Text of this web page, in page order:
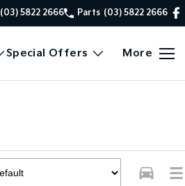
(03) 5822 2666 Parts (03) 5822 2666
Special Offers More